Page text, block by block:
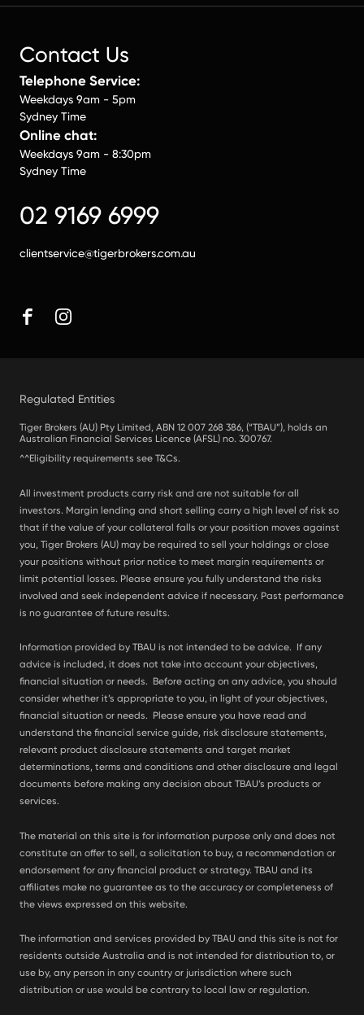
Contact Us
Telephone Service:
Weekdays 9am - 5pm
Sydney Time
Online chat:
Weekdays 9am - 8:30pm
Sydney Time
02 9169 6999
clientservice@tigerbrokers.com.au
Regulated Entities
Tiger Brokers (AU) Pty Limited, ABN 12 007 268 386, (“TBAU”), holds an
Australian Financial Services Licence (AFSL) no. 300767.
^^Eligibility requirements see T&Cs.
All investment products carry risk and are not suitable for all
investors. Margin lending and short selling carry a high level of risk so
that if the value of your collateral falls or your position moves against
you, Tiger Brokers (AU) may be required to sell your holdings or close
your positions without prior notice to meet margin requirements or
limit potential losses. Please ensure you fully understand the risks
involved and seek independent advice if necessary. Past performance
is no guarantee of future results.
Information provided by TBAU is not intended to be advice. If any
advice is included, it does not take into account your objectives,
financial situation or needs. Before acting on any advice, you should
consider whether it’s appropriate to you, in light of your objectives,
financial situation or needs. Please ensure you have read and
understand the financial service guide, risk disclosure statements,
relevant product disclosure statements and target market
determinations, terms and conditions and other disclosure and legal
documents before making any decision about TBAU’s products or
services.
The material on this site is for information purpose only and does not
constitute an offer to sell, a solicitation to buy, a recommendation or
endorsement for any financial product or strategy. TBAU and its
affiliates make no guarantee as to the accuracy or completeness of
the views expressed on this website.
The information and services provided by TBAU and this site is not for
residents outside Australia and is not intended for distribution to, or
use by, any person in any country or jurisdiction where such
distribution or use would be contrary to local law or regulation.